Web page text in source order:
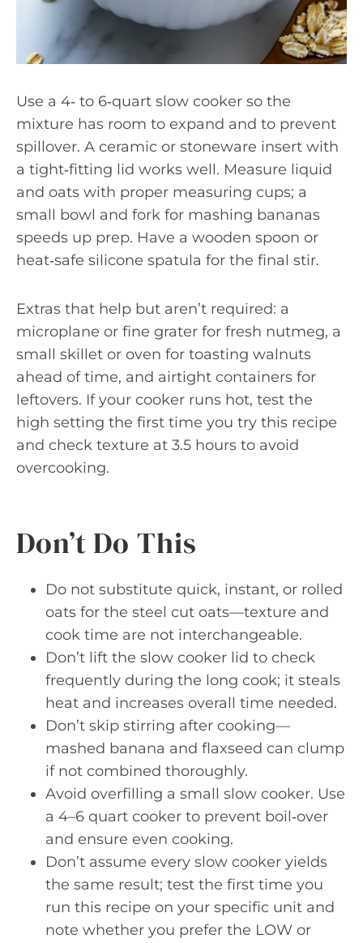
Use a 4‑ to 6‑quart slow cooker so the
mixture has room to expand and to prevent
spillover. A ceramic or stoneware insert with
a tight‑fitting lid works well. Measure liquid
and oats with proper measuring cups; a
small bowl and fork for mashing bananas
speeds up prep. Have a wooden spoon or
heat‑safe silicone spatula for the final stir.
Extras that help but aren’t required: a
microplane or fine grater for fresh nutmeg, a
small skillet or oven for toasting walnuts
ahead of time, and airtight containers for
leftovers. If your cooker runs hot, test the
high setting the first time you try this recipe
and check texture at 3.5 hours to avoid
overcooking.
Don’t Do This
Do not substitute quick, instant, or rolled
oats for the steel cut oats—texture and
cook time are not interchangeable.
Don’t lift the slow cooker lid to check
frequently during the long cook; it steals
heat and increases overall time needed.
Don’t skip stirring after cooking—
mashed banana and flaxseed can clump
if not combined thoroughly.
Avoid overfilling a small slow cooker. Use
a 4–6 quart cooker to prevent boil‑over
and ensure even cooking.
Don’t assume every slow cooker yields
the same result; test the first time you
run this recipe on your specific unit and
note whether you prefer the LOW or